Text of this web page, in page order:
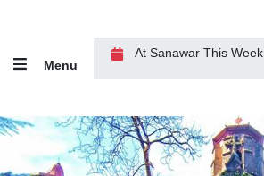
Menu
At Sanawar This Week